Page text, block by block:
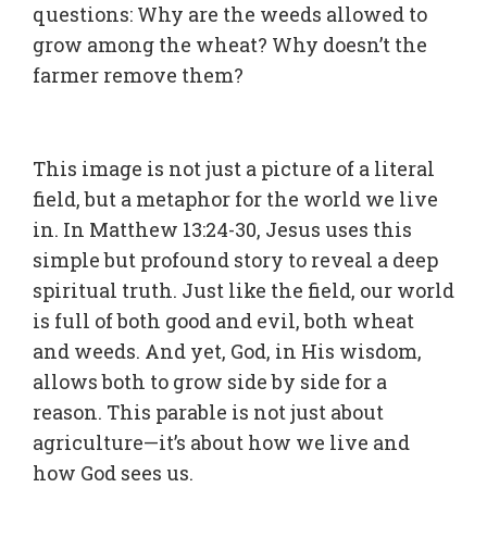
questions: Why are the weeds allowed to
grow among the wheat? Why doesn’t the
farmer remove them?
This image is not just a picture of a literal
field, but a metaphor for the world we live
in. In Matthew 13:24-30, Jesus uses this
simple but profound story to reveal a deep
spiritual truth. Just like the field, our world
is full of both good and evil, both wheat
and weeds. And yet, God, in His wisdom,
allows both to grow side by side for a
reason. This parable is not just about
agriculture—it’s about how we live and
how God sees us.